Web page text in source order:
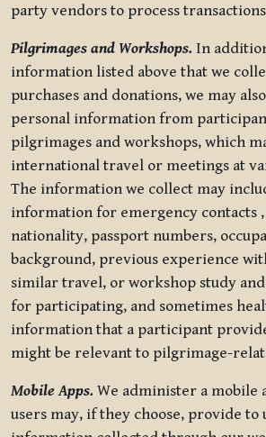
party vendors to process
Pilgrimages and Workshops. In
information listed above that we
purchases and donations, we may
personal information from
pilgrimages and workshops, which
international travel or meetings at
The information we collect may
information for emergency contacts
nationality, passport numbers,
background, previous experience
similar travel, or workshop study
for participating, and sometimes
information that a participant
might be relevant to pilgrimage-
Mobile Apps. We administer a mobile
users may, if they choose, provide to